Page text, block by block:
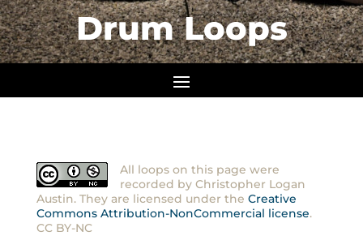
Drum Loops
All loops on this page were
recorded by Christopher Logan
Austin. They are licensed under the Creative
Commons Attribution-NonCommercial license.
CC BY-NC